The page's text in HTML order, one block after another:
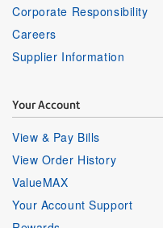
Corporate Responsibility
Careers
Supplier Information
Your Account
View & Pay Bills
View Order History
ValueMAX
Your Account Support